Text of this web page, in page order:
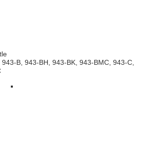
B, 943-BH, 943-BK, 943-BMC, 943-C,